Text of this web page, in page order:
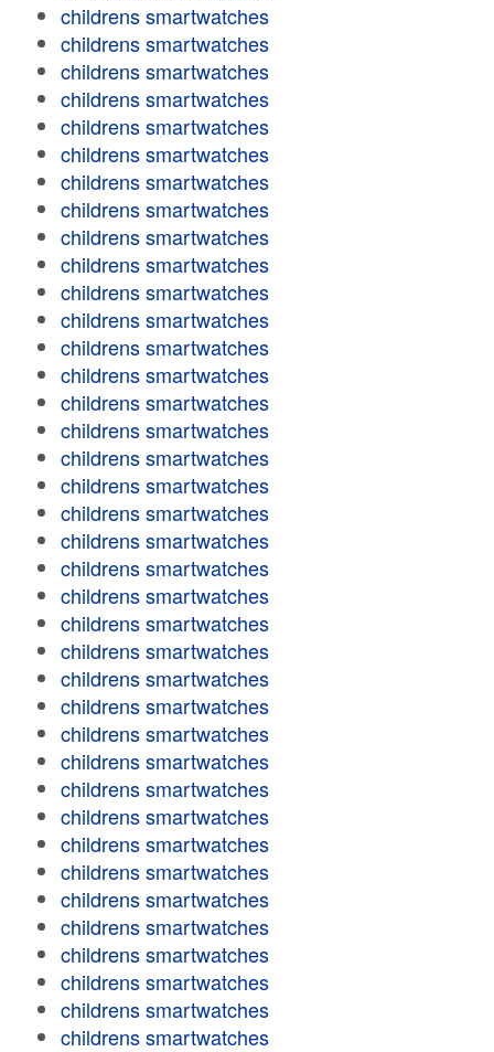
childrens smartwatches
childrens smartwatches
childrens smartwatches
childrens smartwatches
childrens smartwatches
childrens smartwatches
childrens smartwatches
childrens smartwatches
childrens smartwatches
childrens smartwatches
childrens smartwatches
childrens smartwatches
childrens smartwatches
childrens smartwatches
childrens smartwatches
childrens smartwatches
childrens smartwatches
childrens smartwatches
childrens smartwatches
childrens smartwatches
childrens smartwatches
childrens smartwatches
childrens smartwatches
childrens smartwatches
childrens smartwatches
childrens smartwatches
childrens smartwatches
childrens smartwatches
childrens smartwatches
childrens smartwatches
childrens smartwatches
childrens smartwatches
childrens smartwatches
childrens smartwatches
childrens smartwatches
childrens smartwatches
childrens smartwatches
childrens smartwatches